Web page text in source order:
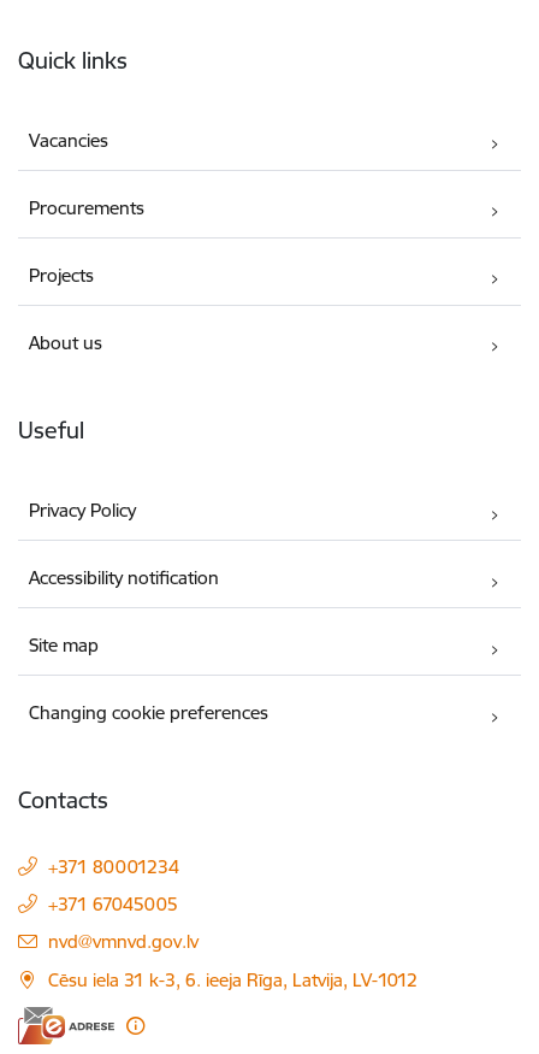
Quick links
Vacancies
Procurements
Projects
About us
Useful
Privacy Policy
Accessibility notification
Site map
Changing cookie preferences
Contacts
+371 80001234
+371 67045005
E-mail:
nvd@vmnvd.gov.lv
Cēsu iela 31 k-3, 6. ieeja Rīga, Latvija, LV-1012